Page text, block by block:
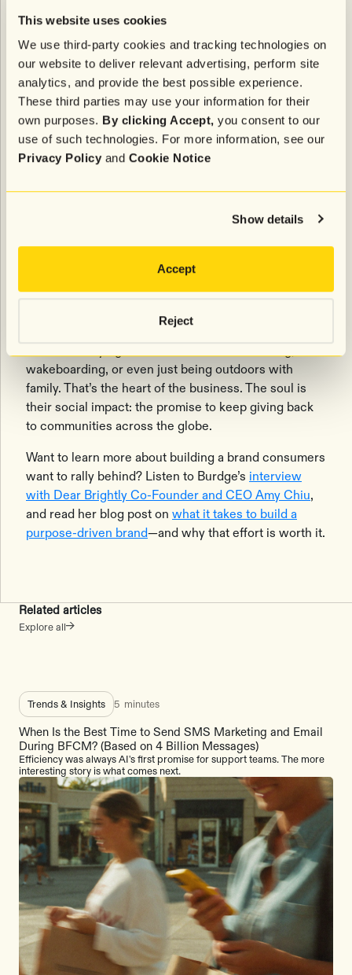
This website uses cookies
We use third-party cookies and tracking technologies on
our website to deliver relevant advertising, perform site
analytics, and provide the best possible experience.
These third parties may use your information for their
own purposes. By clicking Accept, you consent to our
use of such technologies. For more information, see our
Privacy Policyand Cookie Notice
Show details
Accept
Reject
believes. And even more than that, it’s the team that
surrounds the product and service, and what they
believe.”
That includes all aspects of the company, from
product offerings and team to their look, feel, and
customer service policies. “It’s a living and breathing
thing,” added Ratterman, “and that’s really what it
that they’ve only gotten better at delivering on their
promise of providing a quality, risk-free product to
customers, while also making an impactful social
“Live hard. We got you.” means that Shady Rays’
customers can go out and do whatever they want
wakeboarding, or even just being outdoors with
family. That’s the heart of the business. The soul is
their social impact: the promise to keep giving back
to communities across the globe.
Want to learn more about building a brand consumers
want to rally behind? Listen to Burdge’s interview
with Dear Brightly Co-Founder and CEO Amy Chiu,
and read her blog post on what it takes to build a
purpose-driven brand—and why that effort is worth it.
Related articles
Explore all
Trends & Insights 5 minutes
When Is the Best Time to Send SMS Marketing and Email
During BFCM? (Based on 4 Billion Messages)
Efficiency was always AI's first promise for support teams. The more
interesting story is what comes next.